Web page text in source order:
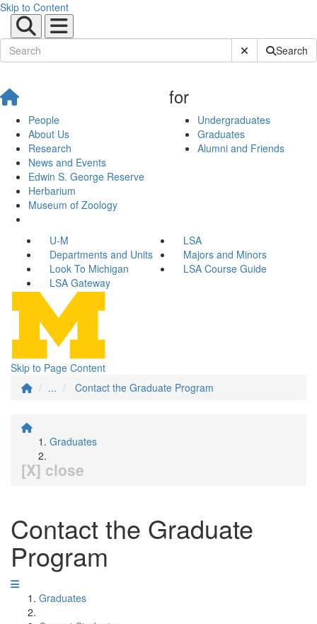
Skip to Content
Submit SiteSearch
People
About Us
Research
News and Events
Edwin S. George Reserve
Herbarium
Museum of Zoology
for
Undergraduates
Graduates
Alumni and Friends
U-M
LSA
Departments and Units
Majors and Minors
Look To Michigan
LSA Course Guide
LSA Gateway
Skip to Page Content
...
Contact the Graduate Program
Graduates
[X] close
Contact the Graduate
Program
Graduates